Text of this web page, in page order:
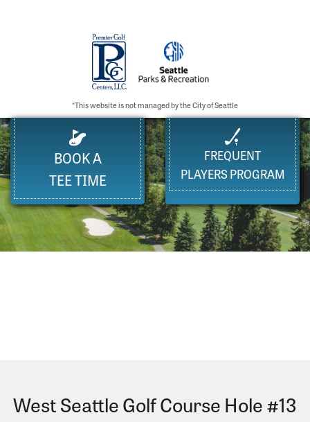
*This website is not managed by the City of Seattle
BOOK A
TEE TIME
FREQUENT
PLAYERS PROGRAM
West Seattle Golf Course Hole #13